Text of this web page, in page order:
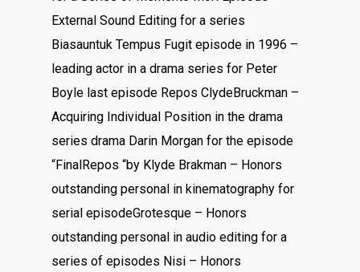
External Sound Editing for a series
Biasauntuk Tempus Fugit episode in 1996 –
leading actor in a drama series for Peter
Boyle last episode Repos ClydeBruckman –
Acquiring Individual Position in the drama
series drama Darin Morgan for the episode
“FinalRepos “by Klyde Brakman – Honors
outstanding personal in kinematography for
serial episodeGrotesque – Honors
outstanding personal in audio editing for a
series of episodes Nisi – Honors